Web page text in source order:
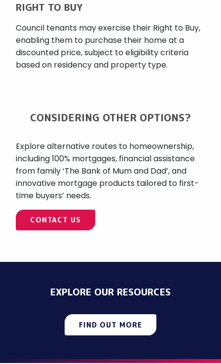
RIGHT TO BUY
Council tenants may exercise their Right to Buy,
enabling them to purchase their home at a
discounted price, subject to eligibility criteria
based on residency and property type.
CONSIDERING OTHER OPTIONS?
Explore alternative routes to homeownership,
including 100% mortgages, financial assistance
from family ‘The Bank of Mum and Dad’, and
innovative mortgage products tailored to first-
time buyers’ needs.
CONTACT US
EXPLORE OUR RESOURCES
FIND OUT MORE